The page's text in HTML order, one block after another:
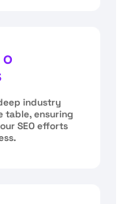
industry
table, ensuring
SEO efforts